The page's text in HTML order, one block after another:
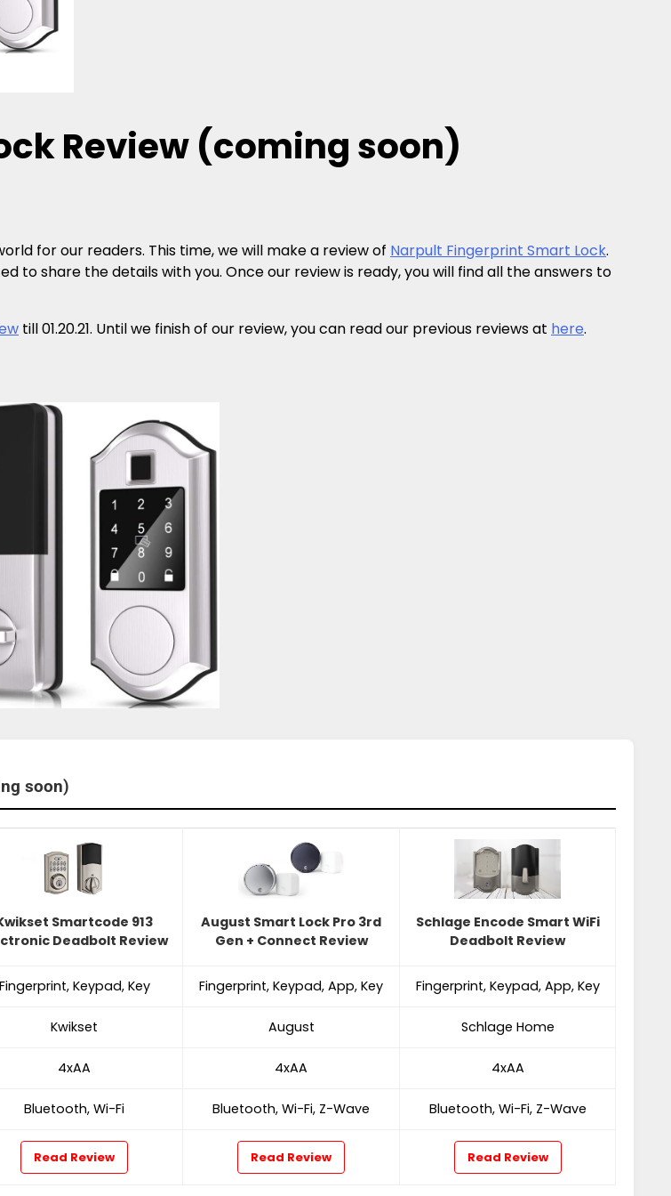
Review (coming soon)
for our readers. This time, we will make a review of Narpult Fingerprint Smart Lock.
to share the details with you. Once our review is ready, you will find all the answers to
till 01.20.21. Until we finish of our review, you can read our previous reviews at here.
soon)
Smartcode 913
Deadbolt Review
August Smart Lock Pro 3rd
Gen + Connect Review
Schlage Encode Smart WiFi
Deadbolt Review
Fingerprint, Keypad, Key Fingerprint, Keypad, App, Key Fingerprint, Keypad, App, Key
Kwikset August Schlage Home
4xAA 4xAA 4xAA
Bluetooth, Wi-Fi Bluetooth, Wi-Fi, Z-Wave Bluetooth, Wi-Fi, Z-Wave
Read Review Read Review Read Review